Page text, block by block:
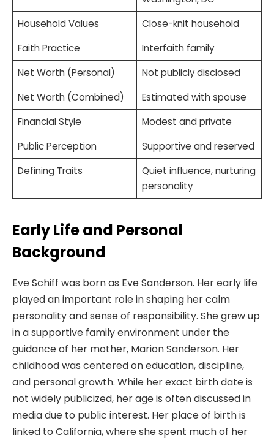
Household Values
Close-knit household
Faith Practice
Interfaith family
Net Worth (Personal)
Not publicly disclosed
Net Worth (Combined)
Estimated with spouse
Financial Style
Modest and private
Public Perception
Supportive and reserved
Defining Traits
Quiet influence, nurturing
personality
Early Life and Personal
Background
Eve Schiff was born as Eve Sanderson. Her early life
played an important role in shaping her calm
personality and sense of responsibility. She grew up
in a supportive family environment under the
guidance of her mother, Marion Sanderson. Her
childhood was centered on education, discipline,
and personal growth. While her exact birth date is
not widely publicized, her age is often discussed in
media due to public interest. Her place of birth is
linked to California, where she spent much of her